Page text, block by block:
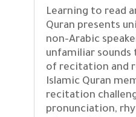
Learning to read
Quran presents
non-Arabic
unfamiliar sounds
of recitation and
Islamic Quran
recitation
pronunciation,